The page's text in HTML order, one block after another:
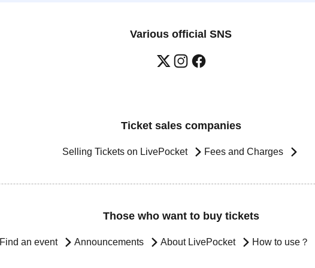
Various official SNS
Ticket sales companies
Selling Tickets on LivePocket Fees and Charges
Those who want to buy tickets
Find an event Announcements About LivePocket How to use？